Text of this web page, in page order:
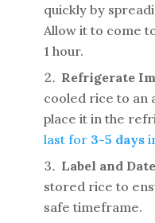
quickly by
Allow it to come
1 hour.
Refrigerate
cooled rice to an
place it in the
last for 3-5 days
Label and Date
stored rice to
safe timeframe.